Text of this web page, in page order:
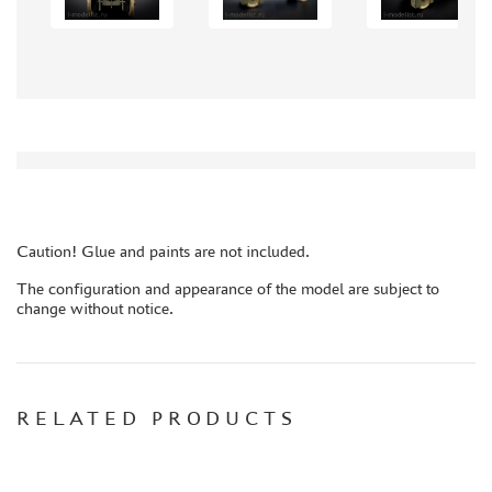
AUTO (268)
GLUES
MIXTURES FOR APPLYING EFFECTS
Caution! Glue and paints are not included.
The configuration and appearance of the model are subject to
change without notice.
RELATED PRODUCTS